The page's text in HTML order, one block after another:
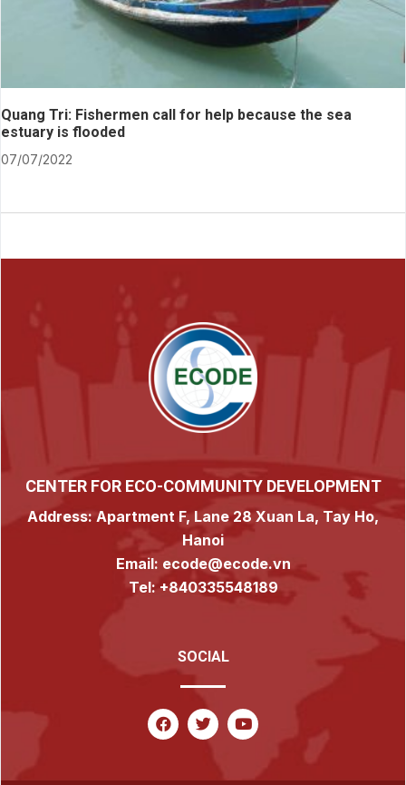
Quang Tri: Fishermen call for help because the sea
estuary is flooded
07/07/2022
CENTER FOR ECO-COMMUNITY DEVELOPMENT
Address: Apartment F, Lane 28 Xuan La, Tay Ho,
Hanoi
Email: ecode@ecode.vn
Tel: +840335548189
SOCIAL